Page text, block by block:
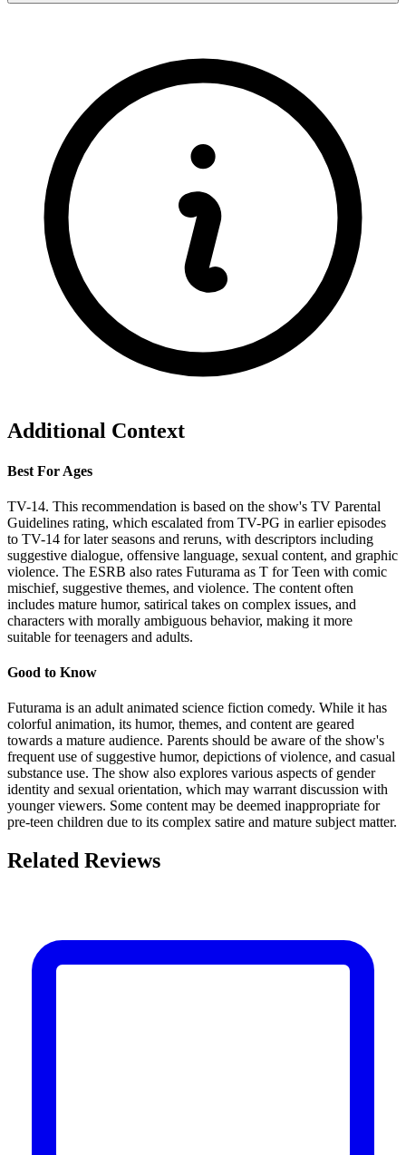
Additional Context
Best For Ages
TV-14. This recommendation is based on the show's TV Parental
Guidelines rating, which escalated from TV-PG in earlier episodes
to TV-14 for later seasons and reruns, with descriptors including
suggestive dialogue, offensive language, sexual content, and graphic
violence. The ESRB also rates Futurama as T for Teen with comic
mischief, suggestive themes, and violence. The content often
includes mature humor, satirical takes on complex issues, and
characters with morally ambiguous behavior, making it more
suitable for teenagers and adults.
Good to Know
Futurama is an adult animated science fiction comedy. While it has
colorful animation, its humor, themes, and content are geared
towards a mature audience. Parents should be aware of the show's
frequent use of suggestive humor, depictions of violence, and casual
substance use. The show also explores various aspects of gender
identity and sexual orientation, which may warrant discussion with
younger viewers. Some content may be deemed inappropriate for
pre-teen children due to its complex satire and mature subject matter.
Related Reviews